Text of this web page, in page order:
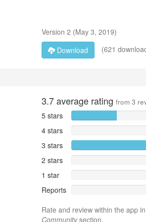
Version 2 (May 3, 2019)
Download
(621
3.7average rating from 3
5 stars
4 stars
3 stars
2 stars
1 star
Reports
Rate and review within the app
Communitysection.